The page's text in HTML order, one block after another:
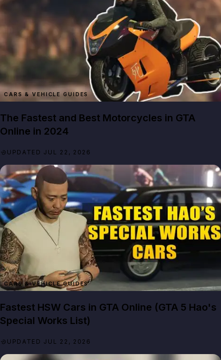
CARS & VEHICLE GUIDES
The Fastest and Best Motorcycles in GTA
Online in 2024
UPDATED JUL 22, 2026
CARS & VEHICLE GUIDES
Fastest HSW Cars in GTA Online (GTA 5 Hao's
Special Works List)
UPDATED JUL 22, 2026